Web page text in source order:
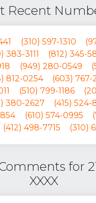
Recent
(310) 597-1310
383-3111
(812) 345-
(949) 280-0549
812-0254
(603) 767-
(510) 799-1186
380-2627
(415) 524-
(610) 574-0995
(412) 498-7715 (310)
for
XXXX